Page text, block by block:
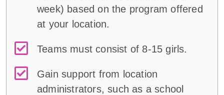
week) based on the program offered
at your location.
Teams must consist of 8-15 girls.
Gain support from location
administrators, such as a school